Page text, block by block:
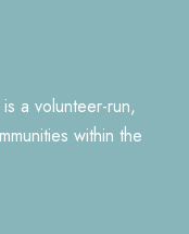
a volunteer-run,
within the